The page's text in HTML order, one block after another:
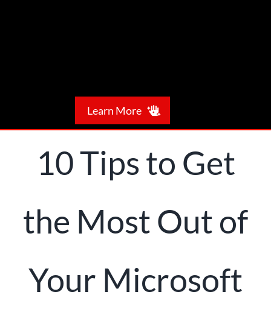
Learn More
What We Do
Our Expertise
10 Tips to Get
the Most Out of
Your Microsoft